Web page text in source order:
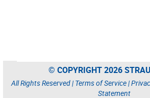
© COPYRIGHT 2026
All Rights Reserved | Terms of Service|
Statement